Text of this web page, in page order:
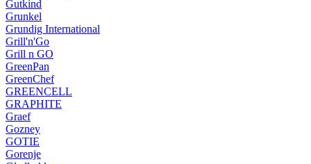
Gutkind
Grunkel
Grundig International
Grill'n'Go
Grill n GO
GreenPan
GreenChef
GREENCELL
GRAPHITE
Graef
Gozney
GOTIE
Gorenje